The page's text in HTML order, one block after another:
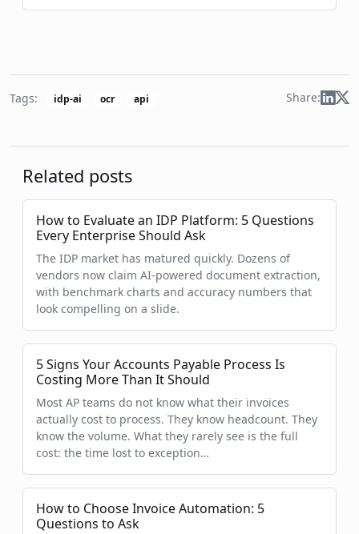
Tags: idp-ai ocr api Share:
Related posts
How to Evaluate an IDP Platform: 5 Questions
Every Enterprise Should Ask
The IDP market has matured quickly. Dozens of
vendors now claim AI-powered document extraction,
with benchmark charts and accuracy numbers that
look compelling on a slide.
5 Signs Your Accounts Payable Process Is
Costing More Than It Should
Most AP teams do not know what their invoices
actually cost to process. They know headcount. They
know the volume. What they rarely see is the full
cost: the time lost to exception…
How to Choose Invoice Automation: 5
Questions to Ask